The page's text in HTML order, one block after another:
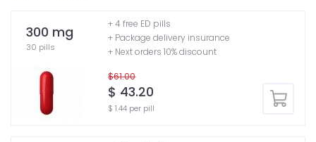
300 mg
30 pills
$61.00
$ 43.20
$ 1.44 per pill
+ 4 free ED pills
+ Package delivery insurance
+ Next orders 10% discount